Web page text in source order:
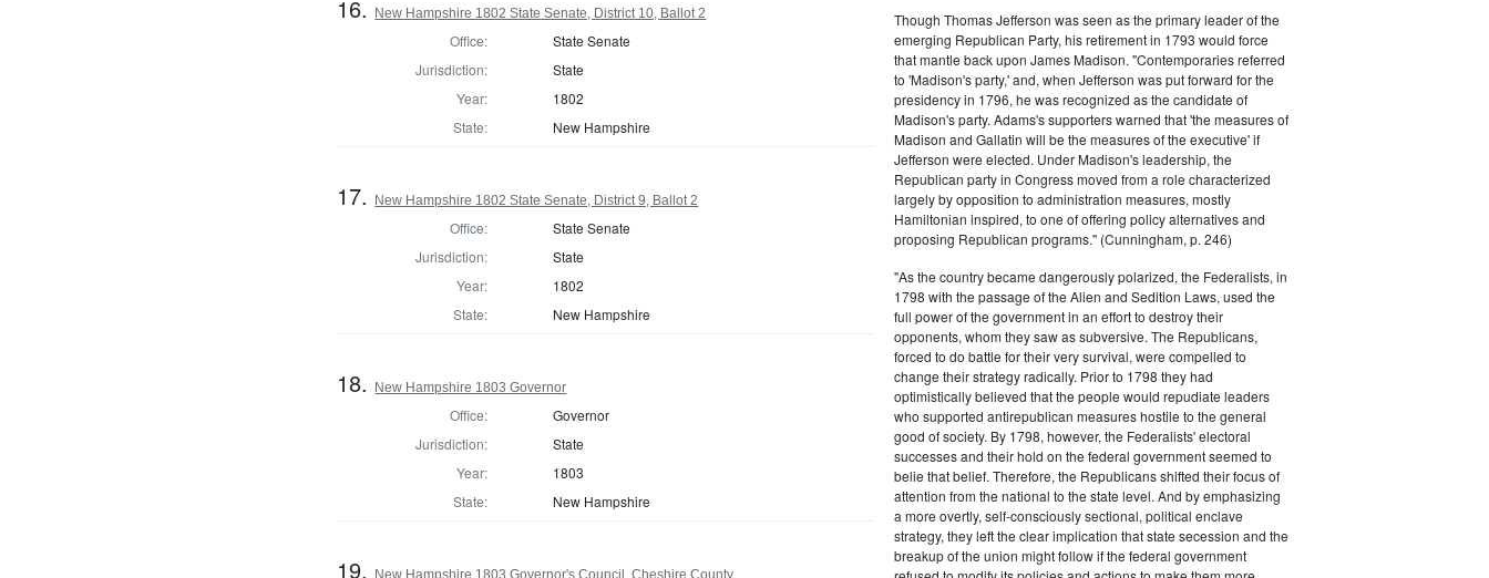
16. New Hampshire 1802 State Senate, District 10, Ballot 2
Office:
State Senate
Jurisdiction:
State
Year:
1802
State:
New Hampshire
17. New Hampshire 1802 State Senate, District 9, Ballot 2
Office:
State Senate
Jurisdiction:
State
Year:
1802
State:
New Hampshire
18. New Hampshire 1803 Governor
Office:
Governor
Jurisdiction:
State
Year:
1803
State:
New Hampshire
19. New Hampshire 1803 Governor's Council, Cheshire County
Though Thomas Jefferson was seen as the primary leader of the
emerging Republican Party, his retirement in 1793 would force
that mantle back upon James Madison. "Contemporaries referred
to 'Madison's party,' and, when Jefferson was put forward for the
presidency in 1796, he was recognized as the candidate of
Madison's party. Adams's supporters warned that 'the measures of
Madison and Gallatin will be the measures of the executive' if
Jefferson were elected. Under Madison's leadership, the
Republican party in Congress moved from a role characterized
largely by opposition to administration measures, mostly
Hamiltonian inspired, to one of offering policy alternatives and
proposing Republican programs." (Cunningham, p. 246)
"As the country became dangerously polarized, the Federalists, in
1798 with the passage of the Alien and Sedition Laws, used the
full power of the government in an effort to destroy their
opponents, whom they saw as subversive. The Republicans,
forced to do battle for their very survival, were compelled to
change their strategy radically. Prior to 1798 they had
optimistically believed that the people would repudiate leaders
who supported antirepublican measures hostile to the general
good of society. By 1798, however, the Federalists' electoral
successes and their hold on the federal government seemed to
belie that belief. Therefore, the Republicans shifted their focus of
attention from the national to the state level. And by emphasizing
a more overtly, self-consciously sectional, political enclave
strategy, they left the clear implication that state secession and the
breakup of the union might follow if the federal government